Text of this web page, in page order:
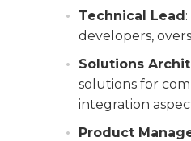
Technical Lead
developers,
Solutions
solutions for
integration
Product